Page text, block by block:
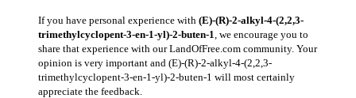
If you have personal experience with (E)-(R)-2-alkyl-4-(2,2,3-
trimethylcyclopent-3-en-1-yl)-2-buten-1 , we encourage you to
share that experience with our LandOfFree.com community. Your
opinion is very important and (E)-(R)-2-alkyl-4-(2,2,3-
trimethylcyclopent-3-en-1-yl)-2-buten-1 will most certainly
appreciate the feedback.